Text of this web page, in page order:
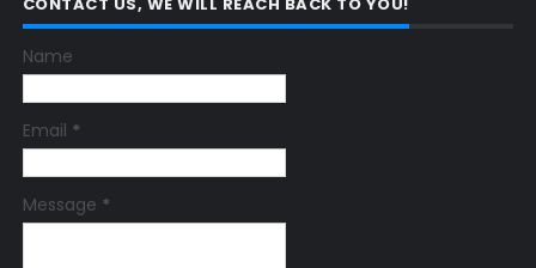
Name
Email *
Message *